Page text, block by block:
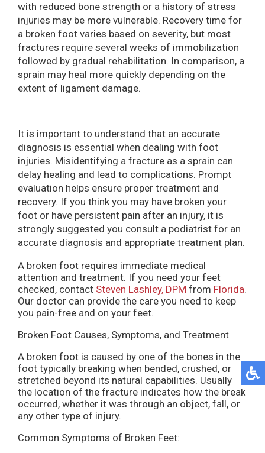
with reduced bone strength or a history of stress
injuries may be more vulnerable. Recovery time for
a broken foot varies based on severity, but most
fractures require several weeks of immobilization
followed by gradual rehabilitation. In comparison, a
sprain may heal more quickly depending on the
extent of ligament damage.
It is important to understand that an accurate
diagnosis is essential when dealing with foot
injuries. Misidentifying a fracture as a sprain can
delay healing and lead to complications. Prompt
evaluation helps ensure proper treatment and
recovery. If you think you may have broken your
foot or have persistent pain after an injury, it is
strongly suggested you consult a podiatrist for an
accurate diagnosis and appropriate treatment plan.
A broken foot requires immediate medical
attention and treatment. If you need your feet
checked, contact Steven Lashley, DPM from Florida.
Our doctor can provide the care you need to keep
you pain-free and on your feet.
Broken Foot Causes, Symptoms, and Treatment
A broken foot is caused by one of the bones in the
foot typically breaking when bended, crushed, or
stretched beyond its natural capabilities. Usually
the location of the fracture indicates how the break
occurred, whether it was through an object, fall, or
any other type of injury.
Common Symptoms of Broken Feet: